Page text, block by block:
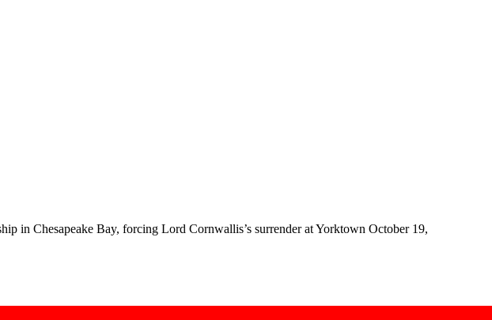
in Chesapeake Bay, forcing Lord Cornwallis’s surrender at Yorktown October 19,